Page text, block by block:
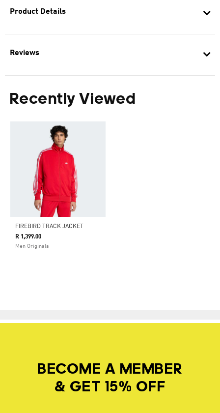
Product Details
Reviews
Recently Viewed
FIREBIRD TRACK JACKET
R 1,399.00
Men Originals
BECOME A MEMBER
& GET 15% OFF